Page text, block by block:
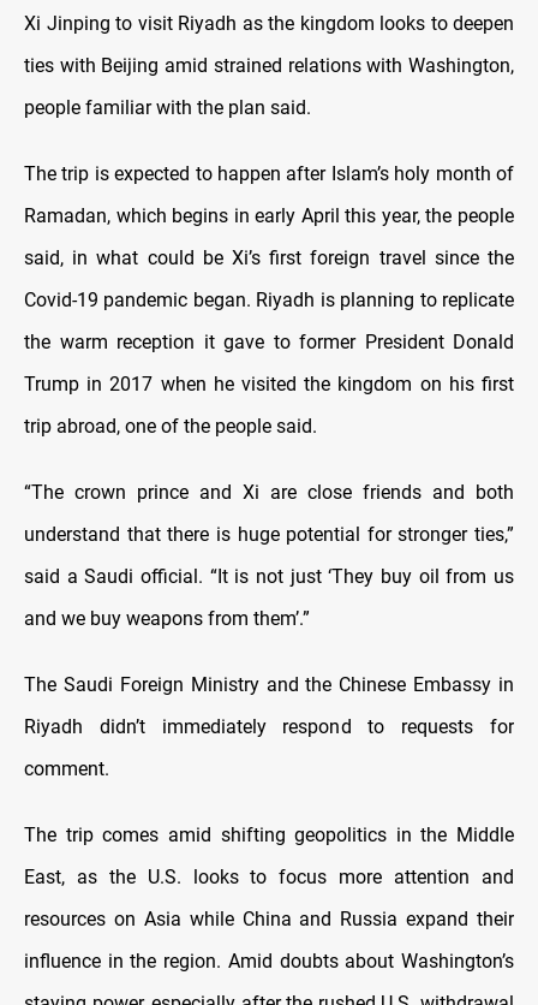
Xi Jinping to visit Riyadh as the kingdom looks to deepen
ties with Beijing amid strained relations with Washington,
people familiar with the plan said.
The trip is expected to happen after Islam’s holy month of
Ramadan, which begins in early April this year, the people
said, in what could be Xi’s first foreign travel since the
Covid-19 pandemic began. Riyadh is planning to replicate
the warm reception it gave to former President Donald
Trump in 2017 when he visited the kingdom on his first
trip abroad, one of the people said.
“The crown prince and Xi are close friends and both
understand that there is huge potential for stronger ties,”
said a Saudi official. “It is not just ‘They buy oil from us
and we buy weapons from them’.”
The Saudi Foreign Ministry and the Chinese Embassy in
Riyadh didn’t immediately respond to requests for
comment.
The trip comes amid shifting geopolitics in the Middle
East, as the U.S. looks to focus more attention and
resources on Asia while China and Russia expand their
influence in the region. Amid doubts about Washington’s